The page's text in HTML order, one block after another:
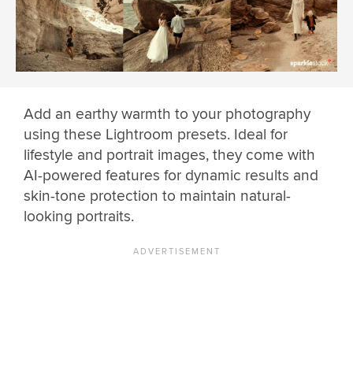
Add an earthy warmth to your photography
using these Lightroom presets. Ideal for
lifestyle and portrait images, they come with
AI-powered features for dynamic results and
skin-tone protection to maintain natural-
looking portraits.